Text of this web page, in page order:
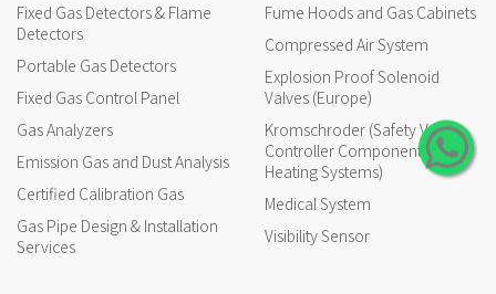
Fixed Gas Detectors & Flame
Detectors
Portable Gas Detectors
Fixed Gas Control Panel
Gas Analyzers
Emission Gas and Dust Analysis
Certified Calibration Gas
Gas Pipe Design & Installation
Services
Fume Hoods and Gas Cabinets
Compressed Air System
Explosion Proof Solenoid
Valves (Europe)
Kromschroder (Safety Valves,
Controller Components for
Heating Systems)
Medical System
Visibility Sensor